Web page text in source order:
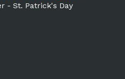
- St. Patrick's Day